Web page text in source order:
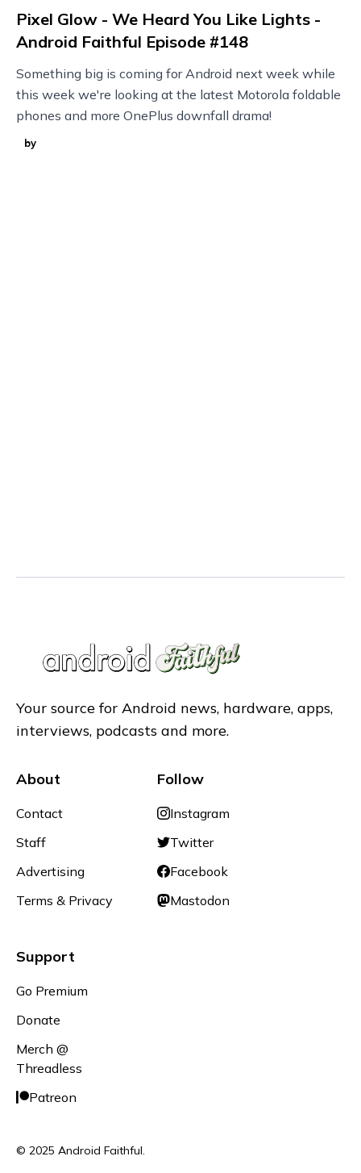
Pixel Glow - We Heard You Like Lights -
Android Faithful Episode #148
Something big is coming for Android next week while
this week we're looking at the latest Motorola foldable
phones and more OnePlus downfall drama!
by
Your source for Android news, hardware, apps,
interviews, podcasts and more.
About
Contact
Staff
Advertising
Terms & Privacy
Follow
Instagram
Twitter
Facebook
Mastodon
Support
Go Premium
Donate
Merch @
Threadless
Patreon
© 2025 Android Faithful.